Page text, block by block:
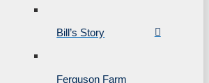
Bill’s Story
Ferguson Farm